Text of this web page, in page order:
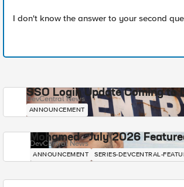
I don't know the answer to your second
SSO Login Update Coming to
DevCentral News
ANNOUNCEMENT
Mohamed - July 2026
DevCentral News
ANNOUNCEMENT SERIES-DEVCENTRAL-